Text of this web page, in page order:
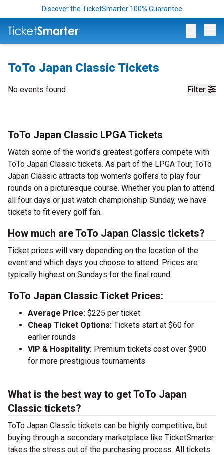
Discover the TicketSmarter 100% Guarantee
ToTo Japan Classic Tickets
Filter
No events found
ToTo Japan Classic LPGA Tickets
Watch some of the world’s greatest golfers compete with
ToTo Japan Classic tickets. As part of the LPGA Tour, ToTo
Japan Classic attracts top women's golfers to play four
rounds on a picturesque course. Whether you plan to attend
all four days or just watch championship Sunday, we have
tickets to fit every golf fan.
How much are ToTo Japan Classic tickets?
Ticket prices will vary depending on the location of the
event and which days you choose to attend. Prices are
typically highest on Sundays for the final round.
ToTo Japan Classic Ticket Prices:
Average Price: $225 per ticket
Cheap Ticket Options: Tickets start at $60 for
earlier rounds
VIP & Hospitality: Premium tickets cost over $900
for more prestigious tournaments
What is the best way to get ToTo Japan
Classic tickets?
ToTo Japan Classic tickets can be highly competitive, but
buying through a secondary marketplace like TicketSmarter
takes the stress out of the purchasing process. All tickets